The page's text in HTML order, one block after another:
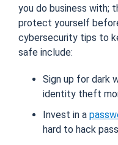
you do business with;
protect yourself
cybersecurity tips to
safe include:
Sign up for dark
identity theft
Invest in a
hard to hack